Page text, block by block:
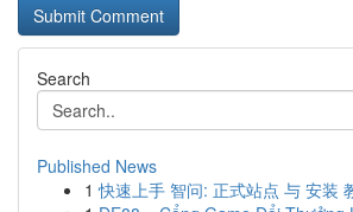
Search
Published News
1 快速上手 智问: 正式站点 与 安装